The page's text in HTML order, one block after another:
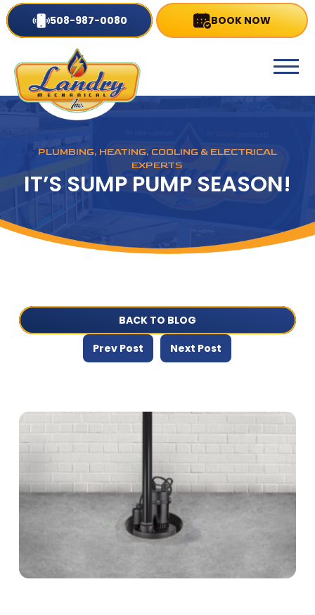
508-987-0080 BOOK NOW
PLUMBING, HEATING, COOLING & ELECTRICAL
EXPERTS
IT’S SUMP PUMP SEASON!
BACK TO BLOG
Prev Post Next Post